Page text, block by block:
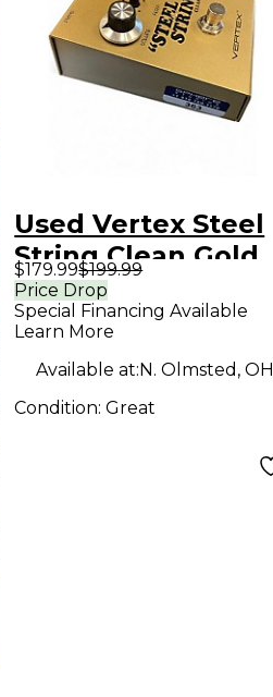
Used Vertex Steel
String Clean Gold
Effect Pedal
$179.99$199.99
Price Drop
Special Financing Available
Learn More
Available at:N. Olmsted, OH
Condition:Great